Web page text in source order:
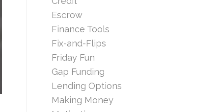
Escrow
Finance Tools
Fix-and-Flips
Friday Fun
Gap Funding
Lending Options
Making Money